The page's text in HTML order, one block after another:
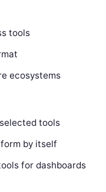
tools
ecosystems
tools
by itself
for dashboards